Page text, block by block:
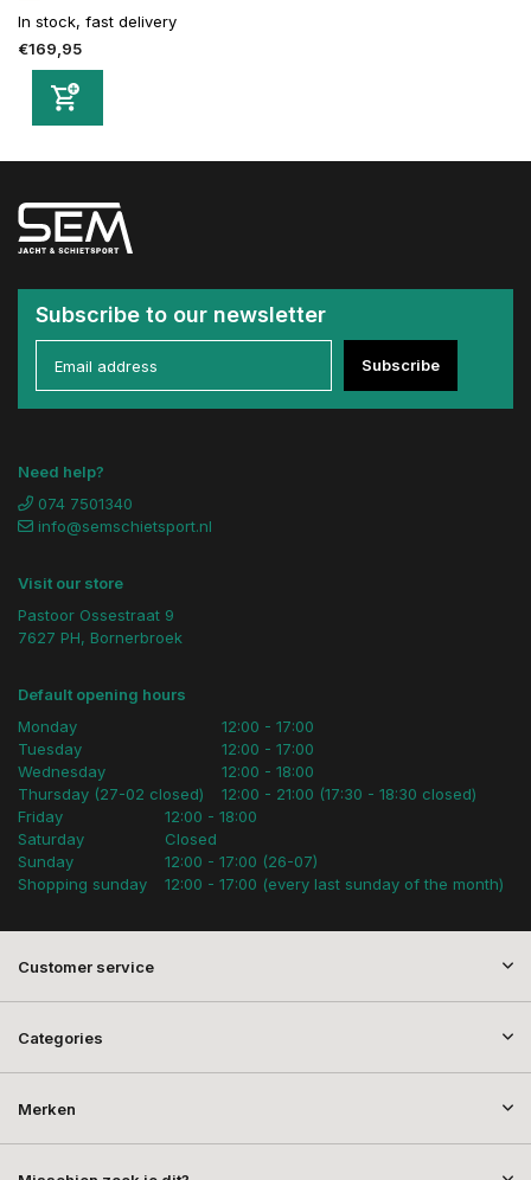
In stock, fast delivery
€169,95
Subscribe to our newsletter
Subscribe
Need help?
074 7501340
info@semschietsport.nl
Visit our store
Pastoor Ossestraat 9
7627 PH, Bornerbroek
Default opening hours
Monday
Tuesday
Wednesday
Thursday (27-02 closed)
12:00 - 17:00
12:00 - 17:00
12:00 - 18:00
12:00 - 21:00 (17:30 - 18:30 closed)
Friday
Saturday
Sunday
Shopping sunday
12:00 - 18:00
Closed
12:00 - 17:00 (26-07)
12:00 - 17:00 (every last sunday of the month)
Customer service
Categories
Merken